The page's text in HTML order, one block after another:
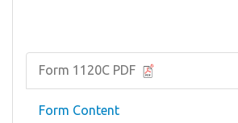
Form 1120C PDF
Form Content